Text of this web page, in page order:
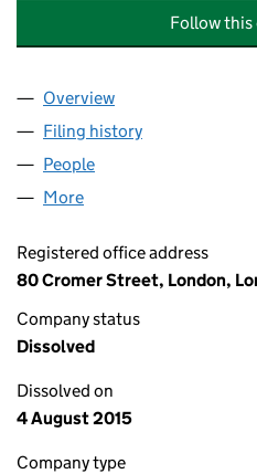
Follow this
Company
Overview
Filing history
People
More
Registered office address
80 Cromer Street, London,
Company status
Dissolved
Dissolved on
4 August 2015
Company type